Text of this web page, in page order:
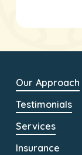
Our Approach
Testimonials
Services
Insurance